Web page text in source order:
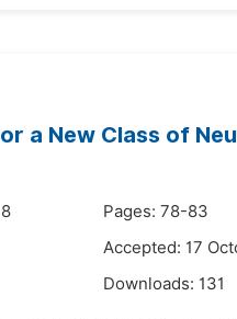
a New Class of
Pages: 78-83
Accepted: 17
Downloads: 131